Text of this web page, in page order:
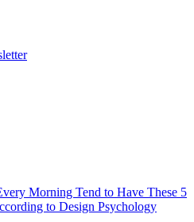
Morning Tend to Have These 5
to Design Psychology